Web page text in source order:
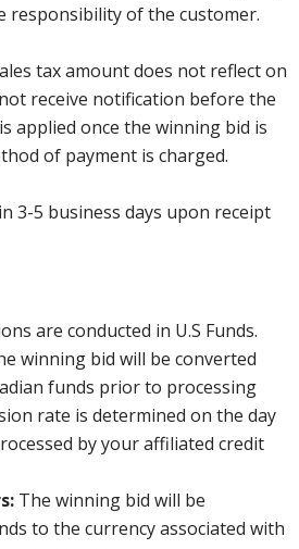
responsibility of the customer.
tax amount does not reflect on
receive notification before the
applied once the winning bid is
of payment is charged.
3-5 business days upon receipt
are conducted in U.S Funds.
winning bid will be converted
funds prior to processing
rate is determined on the day
by your affiliated credit
The winning bid will be
to the currency associated with